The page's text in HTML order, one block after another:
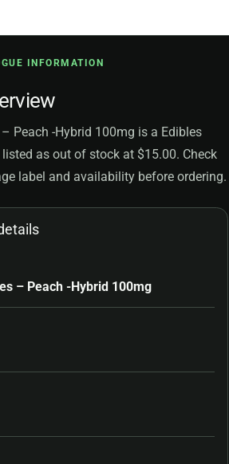
INFORMATION
Peach -Hybrid 100mg is a Edibles
as out of stock at $15.00. Check
label and availability before ordering.
– Peach -Hybrid 100mg